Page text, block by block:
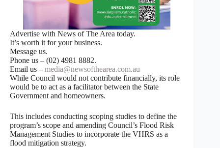
Advertise with News of The Area today.
It’s worth it for your business.
Message us.
Phone us – (02) 4981 8882.
Email us – media@newsofthearea.com.au
While Council would not contribute financially, its role
would be to act as a facilitator between the State
Government and homeowners.
This includes conducting scoping studies to define the
program’s scope and amending Council’s Flood Risk
Management Studies to incorporate the VHRS as a
flood mitigation strategy.